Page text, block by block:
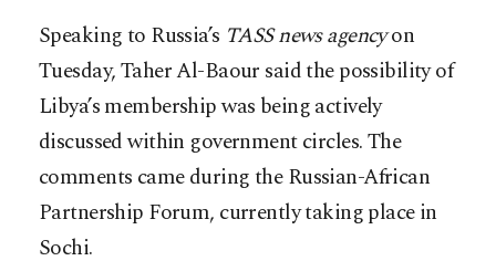
Speaking to Russia’s TASS news agencyon
Tuesday, Taher Al-Baour said the possibility of
Libya’s membership was being actively
discussed within government circles. The
comments came during the Russian-African
Partnership Forum, currently taking place in
Sochi.